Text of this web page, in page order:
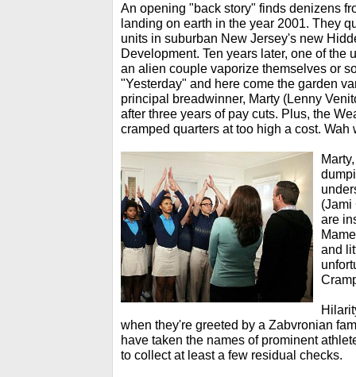
An opening "back story" finds denizens
landing on earth in the year 2001. They
units in suburban New Jersey's new
Development. Ten years later, one of the
an alien couple vaporize themselves or
"Yesterday" and here come the garden
principal breadwinner, Marty (Lenny
after three years of pay cuts. Plus, the
cramped quarters at too high a cost.
(Jami
are
and
when they're greeted by a Zabvronian
have taken the names of prominent
to collect at least a few residual checks.